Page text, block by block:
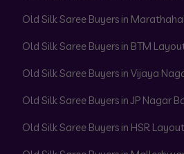
Old Silk Saree Buyers in
Old Silk Saree Buyers in BTM
Old Silk Saree Buyers in Vijaya
Old Silk Saree Buyers in JP Nagar
Old Silk Saree Buyers in HSR